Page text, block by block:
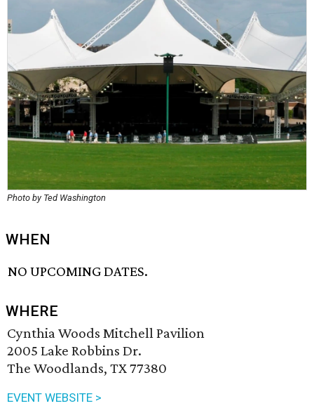
Photo by Ted Washington
WHEN
NO UPCOMING DATES.
WHERE
Cynthia Woods Mitchell Pavilion
2005 Lake Robbins Dr.
The Woodlands, TX 77380
EVENT WEBSITE >